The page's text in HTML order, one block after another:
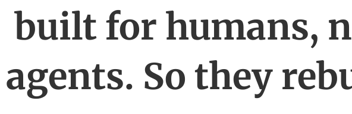
built for humans,
agents. So they